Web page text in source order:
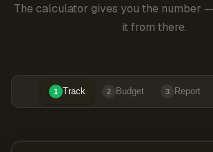
The calculator gives you the number
it from there.
1 Track 2 Budget 3 Report